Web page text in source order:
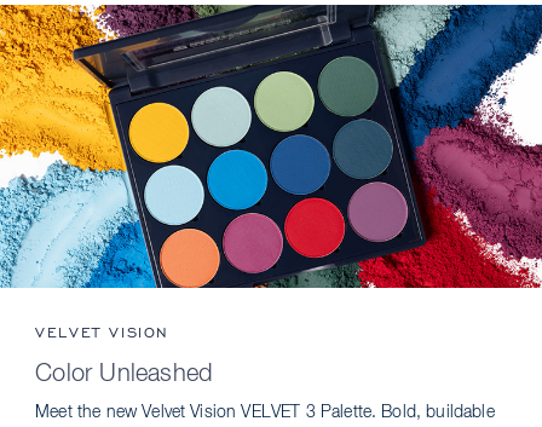
VELVET VISION
Color Unleashed
Meet the new Velvet Vision VELVET 3 Palette. Bold, buildable